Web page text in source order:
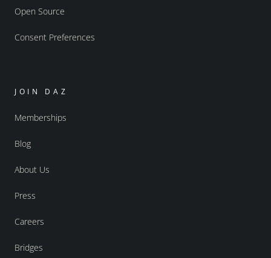
Open Source
Consent Preferences
JOIN DAZ
Memberships
Blog
About Us
Press
Careers
Bridges